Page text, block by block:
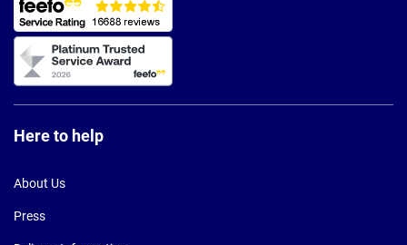
Here to help
About Us
Press